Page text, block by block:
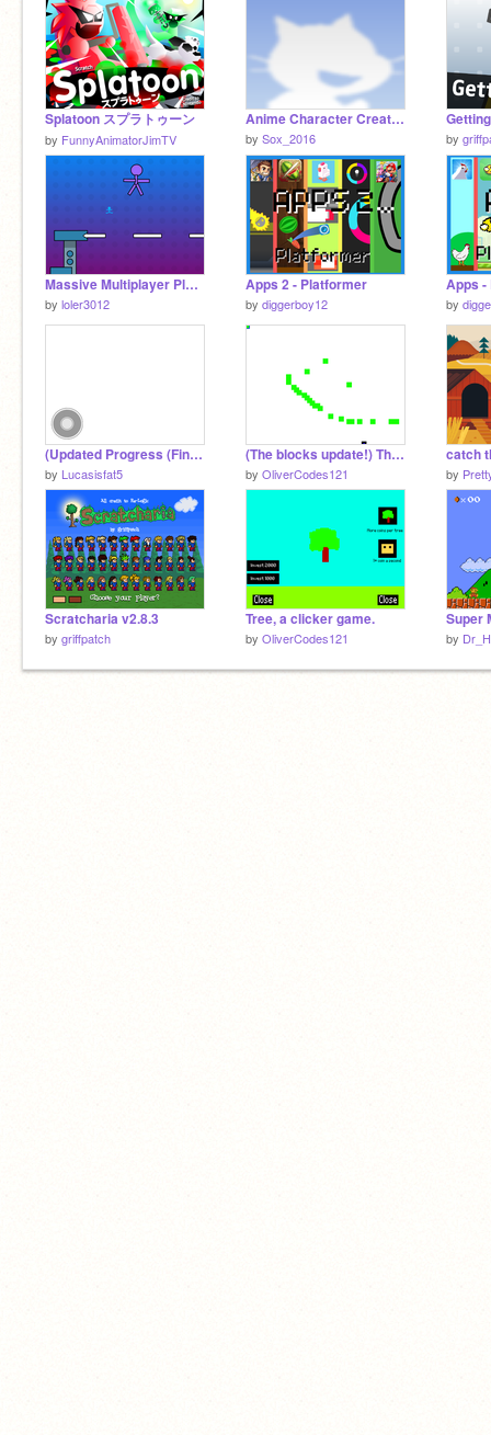
Splatoon スプラトゥーン
by FunnyAnimatorJimTV
Anime Character Creator remix remix
by Sox_2016 by
Massive Multiplayer Platformer plz like and heart
by loler3012
Apps 2 - Platformer
by diggerboy12
Apps -
by
(Updated Progress (Finish: 5/5/22))
by Lucasisfat5
(The blocks update!) The creation maker V.1.1
by OliverCodes121
catch
by
Scratcharia v2.8.3
by griffpatch
Tree, a clicker game.
by OliverCodes121 by